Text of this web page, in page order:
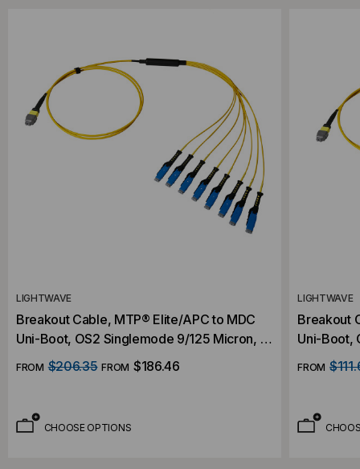
LIGHTWAVE
Breakout Cable, MTP® Elite/APC to MDC
Uni-Boot, OS2 Singlemode 9/125 Micron, 16
FROM $206.35 FROM $186.46
CHOOSE OPTIONS
LIGHTWAVE
Breakout
Uni-Boot,
FROM